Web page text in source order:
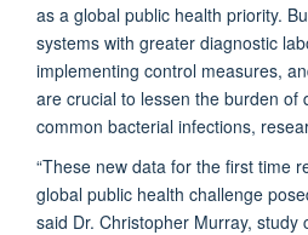
as a global public health priority.
systems with greater diagnostic
implementing control measures,
are crucial to lessen the burden of
common bacterial infections,
“These new data for the first time
global public health challenge
said Dr. Christopher Murray,